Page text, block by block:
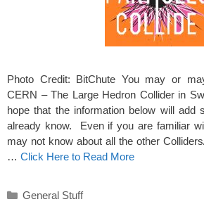
Photo Credit: BitChute You may or
CERN – The Large Hedron Collider in
hope that the information below will add
already know. Even if you are familiar
may not know about all the other
… Click Here to Read More
Categories
General Stuff